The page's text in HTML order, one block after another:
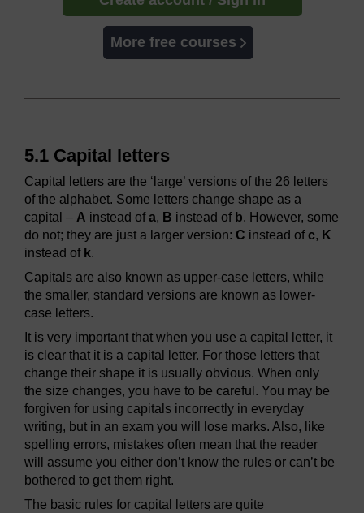
More free courses
5.1 Capital letters
Capital letters are the ‘large’ versions of the 26 letters
of the alphabet. Some letters change shape as a
capital – A instead ofa, B instead of b. However, some
do not; they are just a larger version: C instead ofc, K
instead of k.
Capitals are also known as upper-case letters, while
the smaller, standard versions are known as lower-
case letters.
It is very important that when you use a capital letter, it
is clear that it is a capital letter. For those letters that
change their shape it is usually obvious. When only
the size changes, you have to be careful. You may be
forgiven for using capitals incorrectly in everyday
writing, but in an exam you will lose marks. Also, like
spelling errors, mistakes often mean that the reader
will assume you either don’t know the rules or can’t be
bothered to get them right.
The basic rules for capital letters are quite